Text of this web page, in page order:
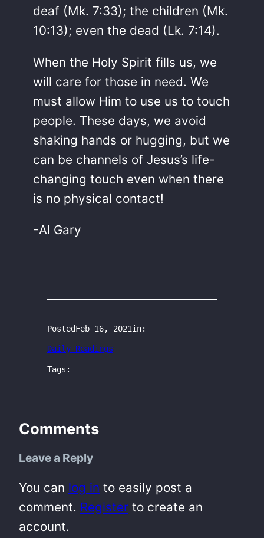
deaf (Mk. 7:33); the children (Mk.
10:13); even the dead (Lk. 7:14).
When the Holy Spirit fills us, we
will care for those in need. We
must allow Him to use us to touch
people. These days, we avoid
shaking hands or hugging, but we
can be channels of Jesus’s life-
changing touch even when there
is no physical contact!
-Al Gary
PostedFeb 16, 2021in:
Daily Readings
Tags:
Comments
Leave a Reply
You can log in to easily post a
comment. Register to create an
account.